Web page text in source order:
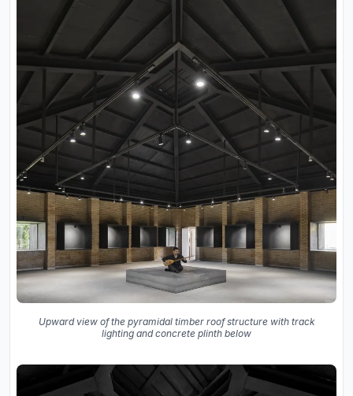
Upward view of the pyramidal timber roof structure with track
lighting and concrete plinth below